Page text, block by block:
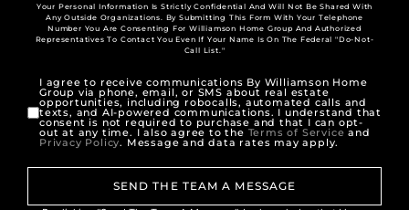
Your Personal Information Is Strictly Confidential And Will Not Be Shared With
Any Outside Organizations. By Submitting This Form With Your Telephone
Number You Are Consenting For Williamson Home Group And Authorized
Representatives To Contact You Even If Your Name Is On The Federal "Do-Not-
Call List."
I agree to receive communications By Williamson Home
Group via phone, email, or SMS about real estate
opportunities, including robocalls, automated calls and
texts, and AI-powered communications. I understand that
consent is not required to purchase and that I can opt-
out at any time. I also agree to the Terms of Service and
Privacy Policy. Message and data rates may apply.
SEND THE TEAM A MESSAGE